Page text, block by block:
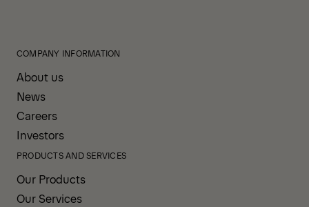
COMPANY INFORMATION
About us
News
Careers
Investors
PRODUCTS AND SERVICES
Our Products
Our Services